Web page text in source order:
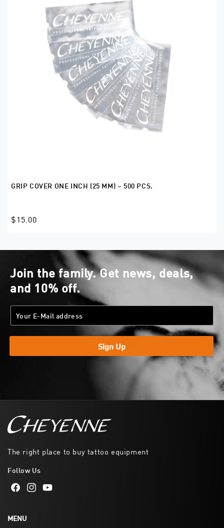
GRIP COVER ONE INCH (25 MM) – 500 PCS.
$15.00
Join the family. Get news, deals,
and 10% off.
Sign Up
The right place to buy tattoo equipment
Follow Us
FacebookInstagram
YouTube
MENU